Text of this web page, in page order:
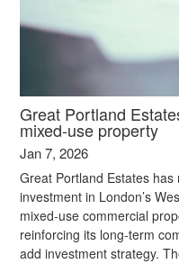
Great Portland
mixed-use property
Jan 7, 2026
Great Portland Estates
investment in London’s
mixed-use commercial
reinforcing its long-term
add investment strategy.